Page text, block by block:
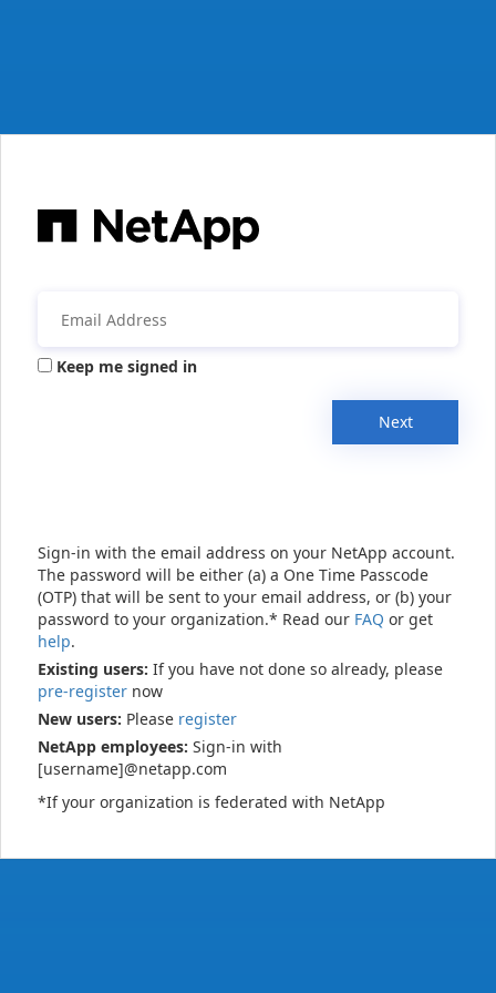
Keep me signed in
Next
Sign-in with the email address on your NetApp account.
The password will be either (a) a One Time Passcode
(OTP) that will be sent to your email address, or (b) your
password to your organization.* Read our FAQ or get
help.
Existing users: If you have not done so already, please
pre-register now
New users: Please register
NetApp employees: Sign-in with
[username]@netapp.com
*If your organization is federated with NetApp